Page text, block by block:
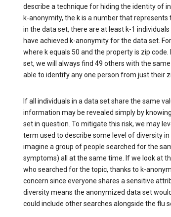
describe a technique for hiding the identity of
k-anonymity, the k is a number that
in the data set, there are at least k-1
have achieved k-anonymity for the data set.
where k equals 50 and the property is zip
set, we will always find 49 others with the
able to identify any one person from just their
If all individuals in a data set share the same
information may be revealed simply by
set in question. To mitigate this risk, we may
term used to describe some level of diversity
imagine a group of people searched for the
symptoms) all at the same time. If we look at
who searched for the topic, thanks to k-
concern since everyone shares a sensitive
diversity means the anonymized data set
could include other searches alongside the flu